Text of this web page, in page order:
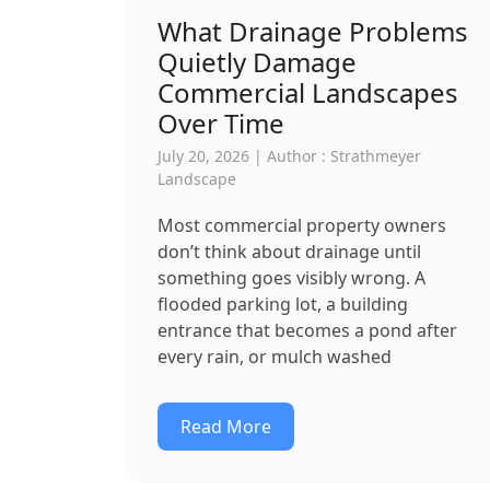
What Drainage Problems
Quietly Damage
Commercial Landscapes
Over Time
July 20, 2026 | Author : Strathmeyer
Landscape
Most commercial property owners
don’t think about drainage until
something goes visibly wrong. A
flooded parking lot, a building
entrance that becomes a pond after
every rain, or mulch washed
Read More